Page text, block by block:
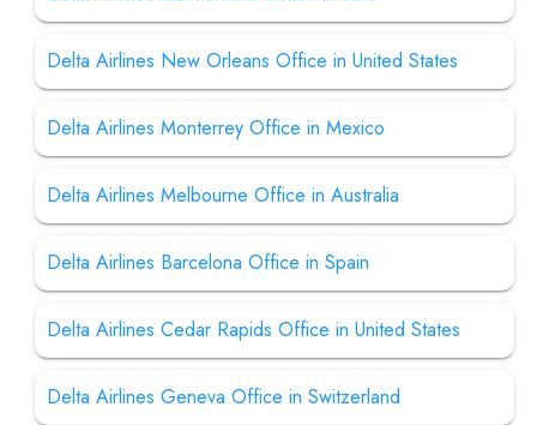
Delta Airlines New Orleans Office in United States
Delta Airlines Monterrey Office in Mexico
Delta Airlines Melbourne Office in Australia
Delta Airlines Barcelona Office in Spain
Delta Airlines Cedar Rapids Office in United States
Delta Airlines Geneva Office in Switzerland